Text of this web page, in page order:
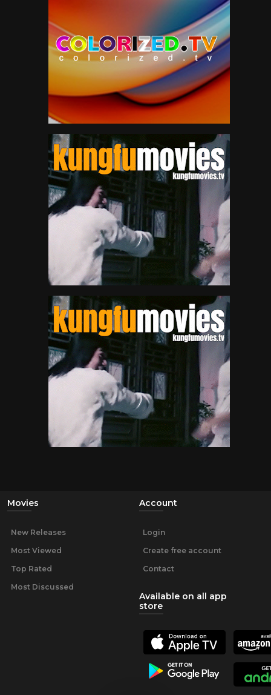
Movies
New Releases
Most Viewed
Top Rated
Most Discussed
Account
Login
Create free account
Contact
Available on all app
store